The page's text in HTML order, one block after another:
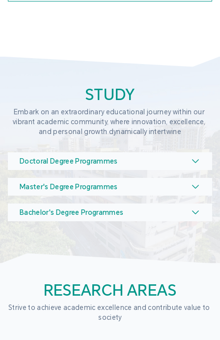
STUDY
Embark on an extraordinary educational journey within our
vibrant academic community, where innovation, excellence,
and personal growth dynamically intertwine
Doctoral Degree Programmes
Master's Degree Programmes
Bachelor's Degree Programmes
RESEARCH AREAS
Strive to achieve academic excellence and contribute value to
society